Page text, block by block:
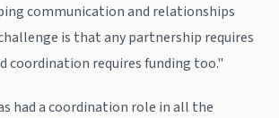
communication and relationships
is that any partnership requires
coordination requires funding too."
had a coordination role in all the